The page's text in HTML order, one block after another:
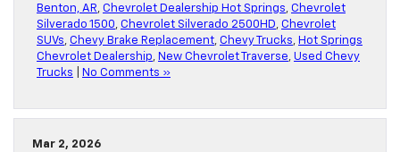
Benton, AR, Chevrolet Dealership Hot Springs, Chevrolet
Silverado 1500, Chevrolet Silverado 2500HD, Chevrolet
SUVs, Chevy Brake Replacement, Chevy Trucks, Hot Springs
Chevrolet Dealership, New Chevrolet Traverse, Used Chevy
Trucks
No Comments »
Mar 2, 2026